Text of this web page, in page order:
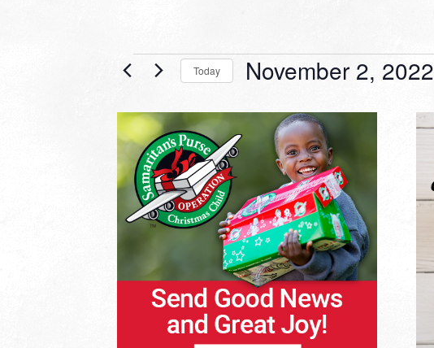
EventsToday November 2, 2022
date.
LIST
OF
EVENTS
IN
PHOTO
VIEW